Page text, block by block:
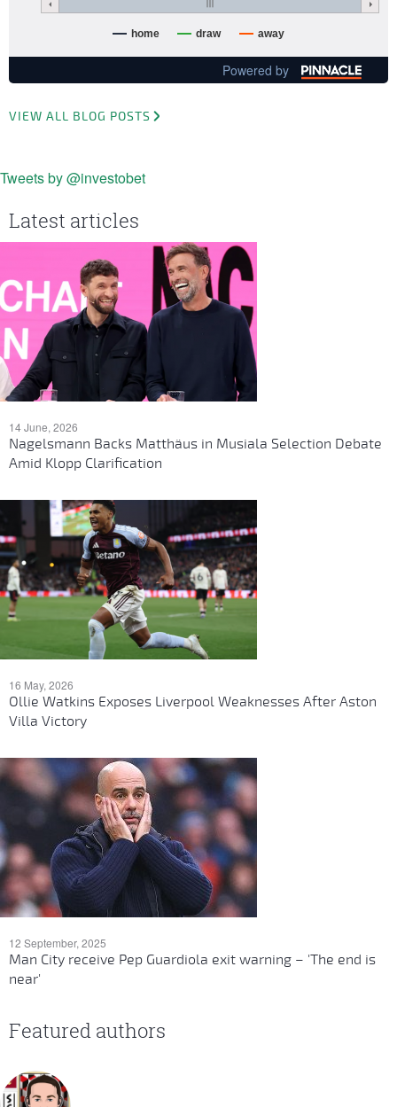
home draw away
Powered by
VIEW ALL BLOG POSTS
Tweets by @investobet
Latest articles
14 June, 2026
Nagelsmann Backs Matthäus in Musiala Selection Debate
Amid Klopp Clarification
16 May, 2026
Ollie Watkins Exposes Liverpool Weaknesses After Aston
Villa Victory
12 September, 2025
Man City receive Pep Guardiola exit warning – 'The end is
near'
Featured authors